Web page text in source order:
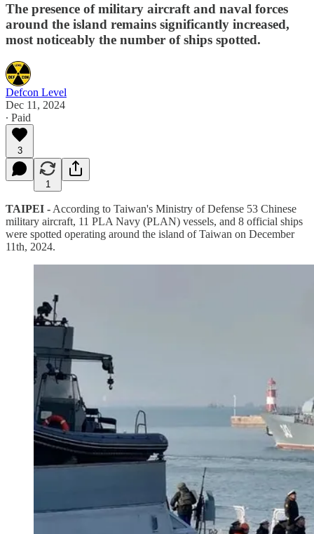
The presence of military aircraft and naval forces
around the island remains significantly increased,
most noticeably the number of ships spotted.
Defcon Level
Dec 11, 2024
∙ Paid
3
1
TAIPEI - According to Taiwan's Ministry of Defense 53 Chinese
military aircraft, 11 PLA Navy (PLAN) vessels, and 8 official ships
were spotted operating around the island of Taiwan on December
11th, 2024.